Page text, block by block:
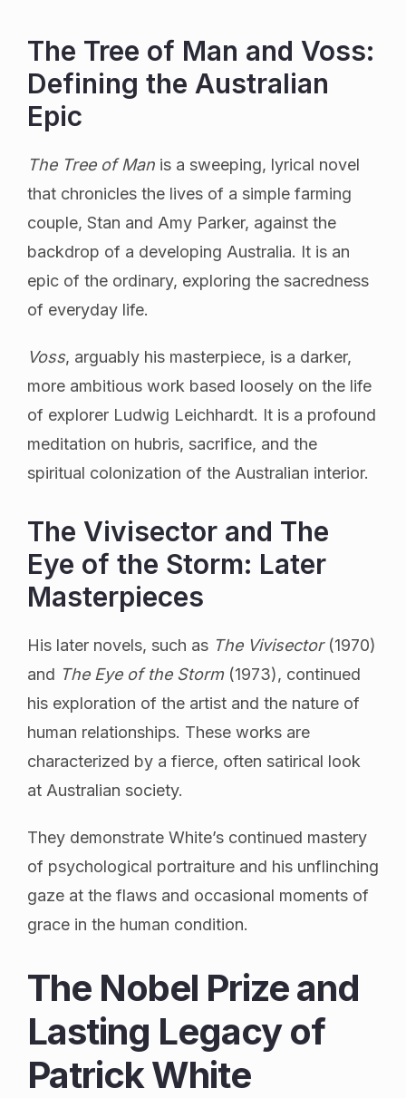
The Tree of Man and Voss:
Defining the Australian
Epic
The Tree of Man is a sweeping, lyrical novel
that chronicles the lives of a simple farming
couple, Stan and Amy Parker, against the
backdrop of a developing Australia. It is an
epic of the ordinary, exploring the sacredness
of everyday life.
Voss, arguably his masterpiece, is a darker,
more ambitious work based loosely on the life
of explorer Ludwig Leichhardt. It is a profound
meditation on hubris, sacrifice, and the
spiritual colonization of the Australian interior.
The Vivisector and The
Eye of the Storm: Later
Masterpieces
His later novels, such as The Vivisector(1970)
and The Eye of the Storm(1973), continued
his exploration of the artist and the nature of
human relationships. These works are
characterized by a fierce, often satirical look
at Australian society.
They demonstrate White’s continued mastery
of psychological portraiture and his unflinching
gaze at the flaws and occasional moments of
grace in the human condition.
The Nobel Prize and
Lasting Legacy of
Patrick White